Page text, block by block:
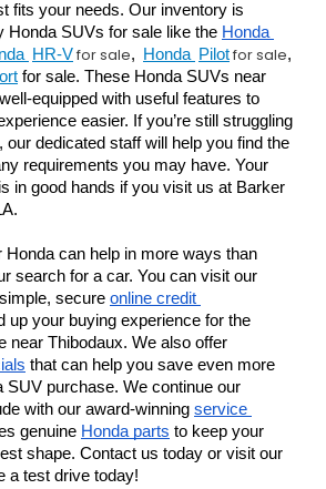
fits your needs. Our inventory is
Honda SUVs for sale like the Honda
HR-Vfor sale, Honda Pilotfor sale,
for sale. These Honda SUVs near
equipped with useful features to
easier. If you’re still struggling
our dedicated staff will help you find the
requirements you may have. Your
in good hands if you visit us at Barker
can help in more ways than
search for a car. You can visit our
secure online credit
up your buying experience for the
near Thibodaux. We also offer
that can help you save even more
SUV purchase. We continue our
with our award-winning service
genuine Honda parts to keep your
shape. Contact us today or visit our
a test drive today!